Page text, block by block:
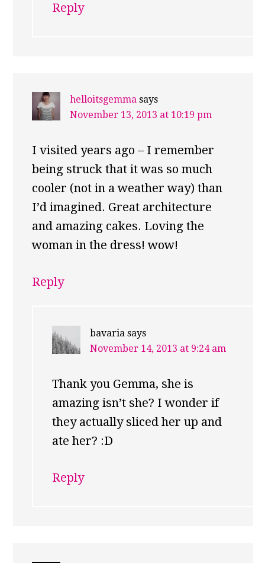
Reply
helloitsgemma says
November 13, 2013 at 10:19 pm
I visited years ago – I remember
being struck that it was so much
cooler (not in a weather way) than
I’d imagined. Great architecture
and amazing cakes. Loving the
woman in the dress! wow!
Reply
bavaria says
November 14, 2013 at 9:24 am
Thank you Gemma, she is
amazing isn’t she? I wonder if
they actually sliced her up and
ate her? :D
Reply